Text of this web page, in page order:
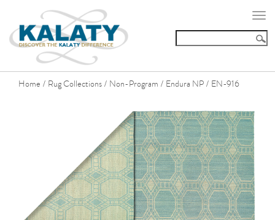
Home / Rug Collections / Non-Program / Endura NP / EN-916